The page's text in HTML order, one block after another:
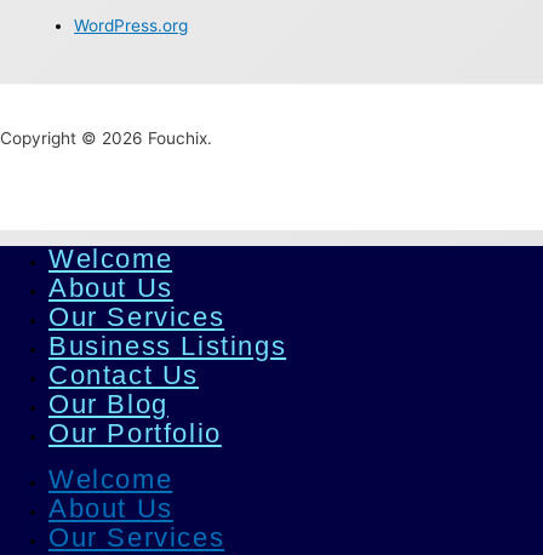
WordPress.org
Copyright © 2026 Fouchix.
Welcome
About Us
Our Services
Business Listings
Contact Us
Our Blog
Our Portfolio
Welcome
About Us
Our Services